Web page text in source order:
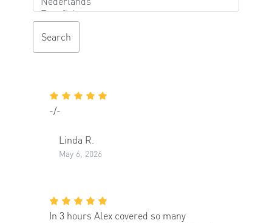
-/-
Linda R.
May 6, 2026
In 3 hours Alex covered so many